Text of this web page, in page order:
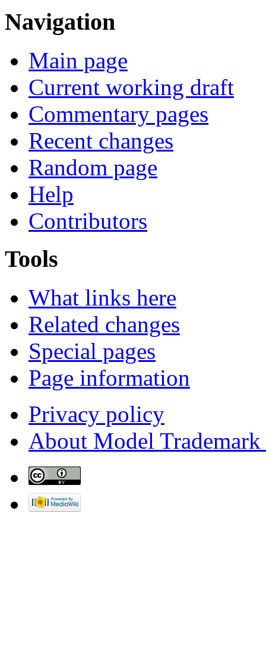
Navigation
Main page
Current working draft
Commentary pages
Recent changes
Random page
Help
Contributors
Tools
What links here
Related changes
Special pages
Page information
Privacy policy
About Model